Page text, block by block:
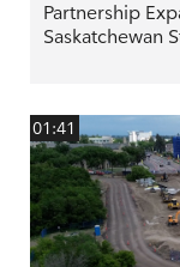
Partnership
Saskatchewan
01:41